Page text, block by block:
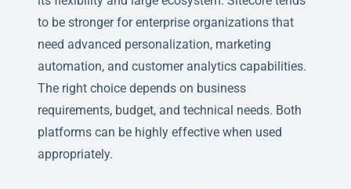
to be stronger for enterprise organizations that
need advanced personalization, marketing
automation, and customer analytics capabilities.
The right choice depends on business
requirements, budget, and technical needs. Both
platforms can be highly effective when used
appropriately.